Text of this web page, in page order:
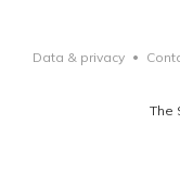
The
Data & privacy •